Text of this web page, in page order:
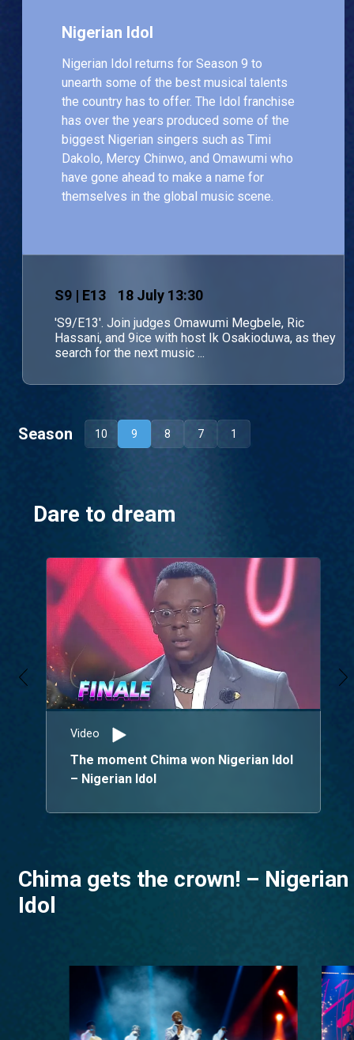
Nigerian Idol
Nigerian Idol returns for Season 9 to
unearth some of the best musical talents
the country has to offer. The Idol franchise
has over the years produced some of the
biggest Nigerian singers such as Timi
Dakolo, Mercy Chinwo, and Omawumi who
have gone ahead to make a name for
themselves in the global music scene.
S9 | E13 18 July 13:30
'S9/E13'. Join judges Omawumi Megbele, Ric
Hassani, and 9ice with host Ik Osakioduwa, as they
search for the next music ...
Season 10 9 8 7 1
Dare to dream
Video
The moment Chima won Nigerian Idol
– Nigerian Idol
Chima gets the crown! – Nigerian
Idol